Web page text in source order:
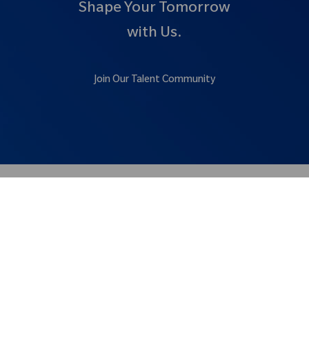
Shape Your Tomorrow
with Us.
Join Our Talent Community